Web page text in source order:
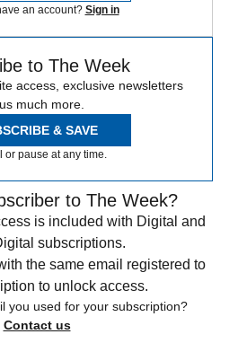
an account? Sign in
to The Week
access, exclusive newsletters
much more.
& SAVE
or pause at any time.
to The Week?
is included with Digital and
subscriptions.
the same email registered to
to unlock access.
you used for your subscription?
Contact us